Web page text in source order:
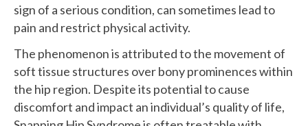
sign of a serious condition, can sometimes lead to
pain and restrict physical activity.
The phenomenon is attributed to the movement of
soft tissue structures over bony prominences within
the hip region. Despite its potential to cause
discomfort and impact an individual’s quality of life,